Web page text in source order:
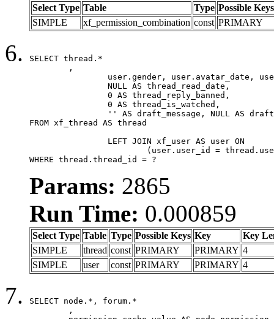
Select Type Table Type Possible Keys
SIMPLE
xf_permission_combination const PRIMARY
SELECT thread.*
FROM xf_thread AS thread
WHERE thread.thread_id = ?
Params: 2865
Run Time: 0.000859
Select Type Table Type Possible Keys Key
Key
SIMPLE
thread const PRIMARY PRIMARY 4
SIMPLE
user const PRIMARY PRIMARY 4
SELECT node.*, forum.*